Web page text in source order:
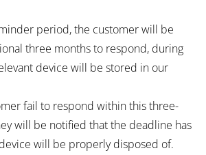
period, the customer will be
three months to respond, during
device will be stored in our
fail to respond within this three-
will be notified that the deadline has
will be properly disposed of.